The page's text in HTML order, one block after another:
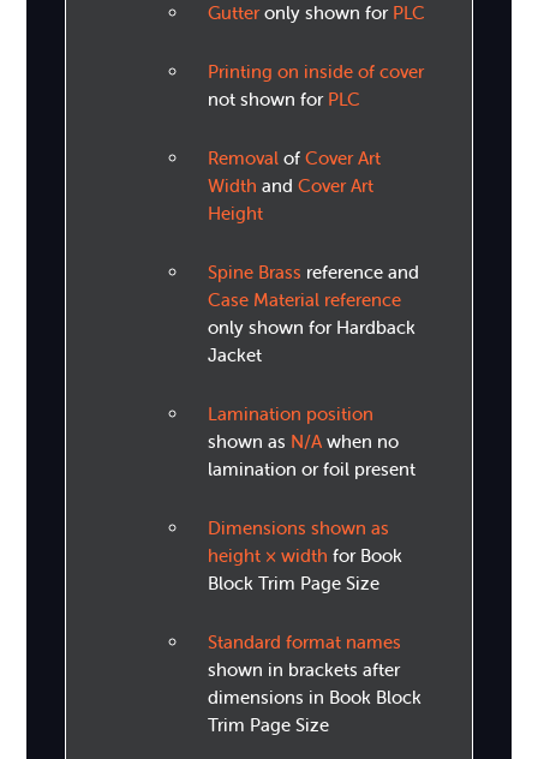
Gutteronly shown for PLC
Printing on inside of cover
not shown for PLC
Removalof Cover Art
Width and Cover Art
Height
Spine Brass reference and
Case Material reference
only shown for Hardback
Jacket
Lamination position
shown as N/A when no
lamination or foil present
Dimensions shown as
height × width for Book
Block Trim Page Size
Standard format names
shown in brackets after
dimensions in Book Block
Trim Page Size